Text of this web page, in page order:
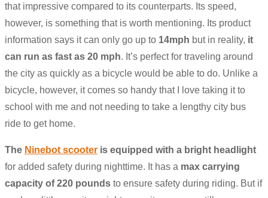
that impressive compared to its counterparts. Its speed,
however, is something that is worth mentioning. Its product
information says it can only go up to 14mph but in reality, it
can run as fast as 20 mph. It’s perfect for traveling around
the city as quickly as a bicycle would be able to do. Unlike a
bicycle, however, it comes so handy that I love taking it to
school with me and not needing to take a lengthy city bus
ride to get home.
The Ninebot scooter is equipped with a bright headlight
for added safety during nighttime. It has a max carrying
capacity of 220 pounds to ensure safety during riding. But if